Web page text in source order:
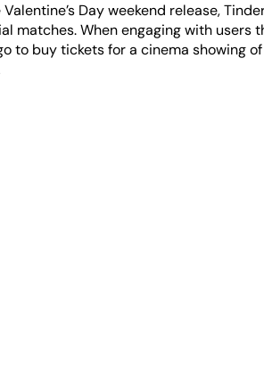
Day weekend release,
matches. When engaging with users
to buy tickets for a cinema showing